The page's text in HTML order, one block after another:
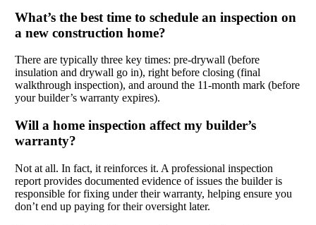
What’s the best time to schedule an inspection on
a new construction home?
There are typically three key times: pre-drywall (before
insulation and drywall go in), right before closing (final
walkthrough inspection), and around the 11-month mark (before
your builder’s warranty expires).
Will a home inspection affect my builder’s
warranty?
Not at all. In fact, it reinforces it. A professional inspection
report provides documented evidence of issues the builder is
responsible for fixing under their warranty, helping ensure you
don’t end up paying for their oversight later.